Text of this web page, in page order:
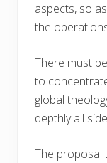
aspects, so
the
There must
to
global
depthly all
The proposal